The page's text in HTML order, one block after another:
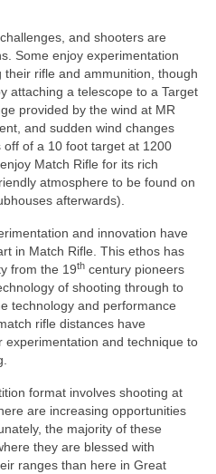
and shooters are
Some enjoy experimentation
rifle and ammunition, though
attaching a telescope to a Target
provided by the wind at MR
and sudden wind changes
of a 10 foot target at 1200
Match Rifle for its rich
atmosphere to be found on
afterwards).
and innovation have
in Match Rifle. This ethos has
from the 19th century pioneers
of shooting through to
technology and performance
rifle distances have
experimentation and technique to
format involves shooting at
are increasing opportunities
the majority of these
they are blessed with
ranges than here in Great